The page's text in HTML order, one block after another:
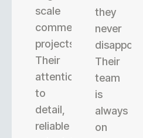
scale
commercial
projects.
Their
attention
to
detail,
reliable
they
never
disappoint.
Their
team
is
always
on